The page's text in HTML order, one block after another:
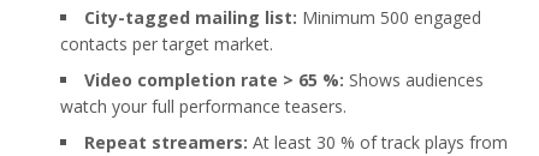
City-tagged mailing list: Minimum 500 engaged
contacts per target market.
Video completion rate > 65 %: Shows audiences
watch your full performance teasers.
Repeat streamers: At least 30 % of track plays from